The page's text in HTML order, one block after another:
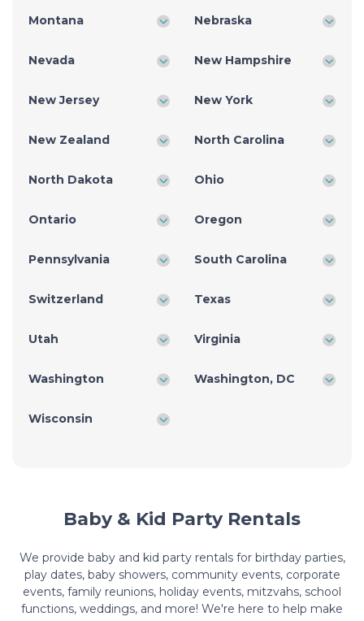
Montana
Nevada
New Jersey
New Zealand
North Dakota
Ontario
Pennsylvania
Switzerland
Utah
Washington
Wisconsin
Nebraska
New Hampshire
New York
North Carolina
Ohio
Oregon
South Carolina
Texas
Virginia
Washington, DC
Baby & Kid Party Rentals
We provide baby and kid party rentals for birthday parties,
play dates, baby showers, community events, corporate
events, family reunions, holiday events, mitzvahs, school
functions, weddings, and more! We're here to help make